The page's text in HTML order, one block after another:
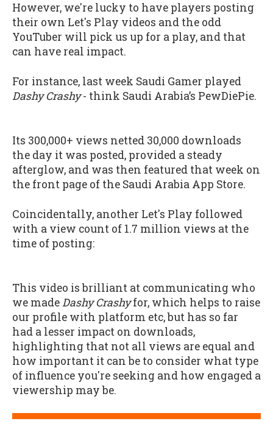
However, we're lucky to have players posting
their own Let's Play videos and the odd
YouTuber will pick us up for a play, and that
can have real impact.
For instance, last week Saudi Gamer played
Dashy Crashy- think Saudi Arabia’s PewDiePie.
Its 300,000+ views netted 30,000 downloads
the day it was posted, provided a steady
afterglow, and was then featured that week on
the front page of the Saudi Arabia App Store.
Coincidentally, another Let's Play followed
with a view count of 1.7 million views at the
time of posting:
This video is brilliant at communicating who
we madeDashy Crashyfor, which helps to raise
our profile with platform etc, but has so far
had a lesser impact on downloads,
highlighting that not all views are equal and
how important it can be to consider what type
of influence you're seeking and how engaged a
viewership may be.